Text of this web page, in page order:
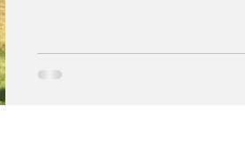
glorifying content connected to f